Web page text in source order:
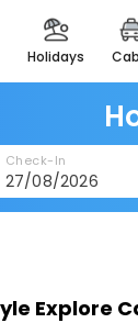
holidays
Check-In
Explore